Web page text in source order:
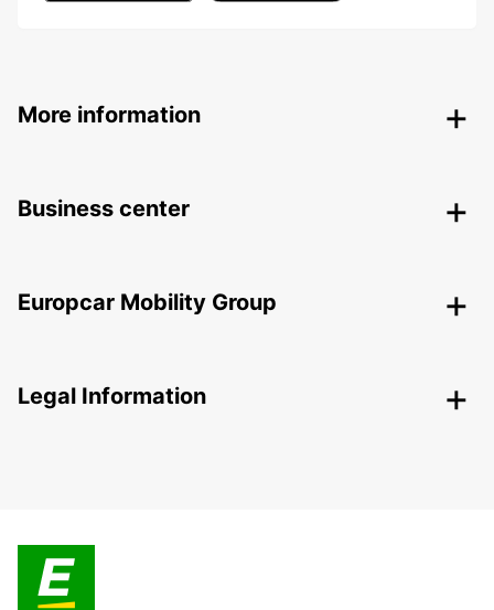
More information
Business center
Europcar Mobility Group
Legal Information